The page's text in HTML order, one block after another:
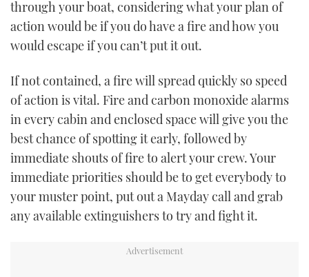
INSTAGRAM
through your boat, considering what your plan of
action would be if you do have a fire and how you
would escape if you can’t put it out.
If not contained, a fire will spread quickly so speed
of action is vital. Fire and carbon monoxide alarms
in every cabin and enclosed space will give you the
best chance of spotting it early, followed by
immediate shouts of fire to alert your crew. Your
immediate priorities should be to get everybody to
your muster point, put out a Mayday call and grab
any available extinguishers to try and fight it.